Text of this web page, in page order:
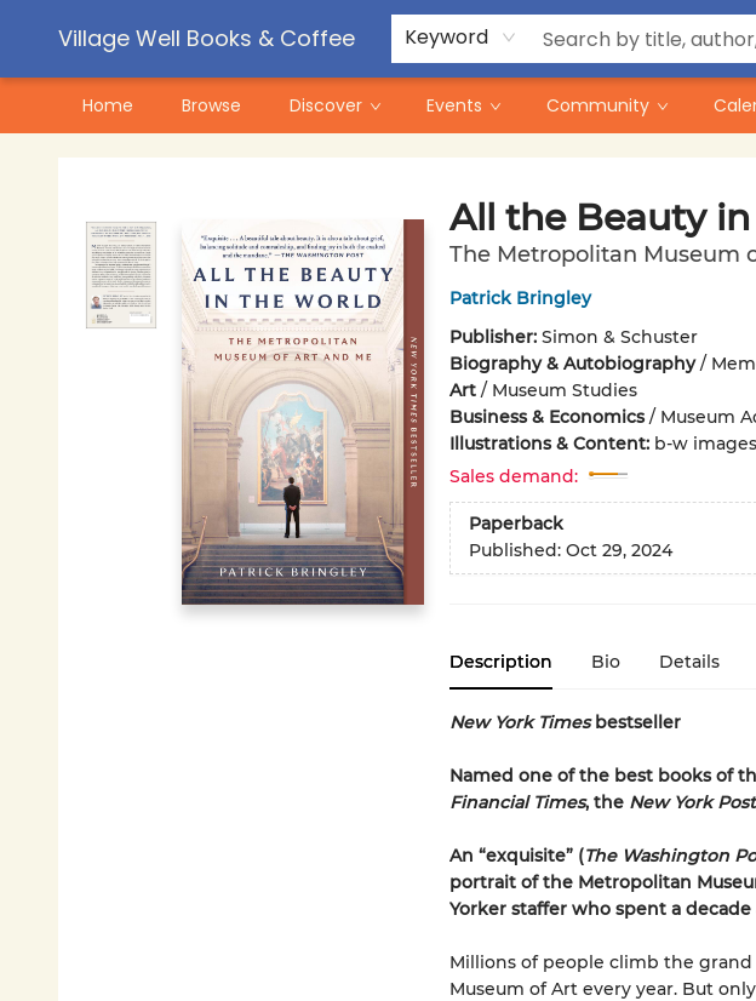
Village Well Books & Coffee Keyword
Home Browse Discover Events Community
Contact & Hours
Pre-Order Campaigns
All the Beauty
The Metropolitan Museum
Patrick Bringley
Publisher: Simon & Schuster
Biography & Autobiography/
Art/ Museum Studies
Business & Economics/ Museum
Illustrations & Content: b-w
Sales demand:
Paperback
Published: Oct 29, 2024
Description Bio Details
New York Timesbestseller
Named one of the best books of
Financial Times, the New York Post
An “exquisite” (The Washington
portrait of the Metropolitan
Yorker staffer who spent a decade
Millions of people climb the
Museum of Art every year. But